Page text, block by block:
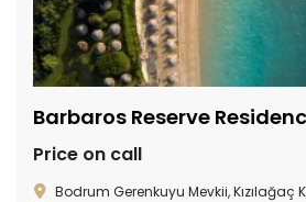
Barbaros Reserve
Price on call
Bodrum Gerenkuyu Mevkii, Kızılağaç Koyu,